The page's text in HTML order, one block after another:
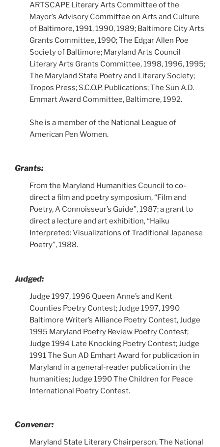
ARTSCAPE Literary Arts Committee of the
Mayor’s Advisory Committee on Arts and Culture
of Baltimore, 1991, 1990, 1989; Baltimore City Arts
Grants Committee, 1990; The Edgar Allen Poe
Society of Baltimore; Maryland Arts Council
Literary Arts Grants Committee, 1998, 1996, 1995;
The Maryland State Poetry and Literary Society;
Tropos Press; S.C.O.P. Publications; The Sun A.D.
Emmart Award Committee, Baltimore, 1992.
She is a member of the National League of
American Pen Women.
Grants:
From the Maryland Humanities Council to co-
direct a film and poetry symposium, “Film and
Poetry, A Connoisseur’s Guide”, 1987; a grant to
direct a lecture and art exhibition, “Haiku
Interpreted: Visualizations of Traditional Japanese
Poetry”, 1988.
Judged:
Judge 1997, 1996 Queen Anne’s and Kent
Counties Poetry Contest; Judge 1997, 1990
Baltimore Writer’s Alliance Poetry Contest, Judge
1995 Maryland Poetry Review Poetry Contest;
Judge 1994 Late Knocking Poetry Contest; Judge
1991 The Sun AD Emhart Award for publication in
Maryland in a general-reader publication in the
humanities; Judge 1990 The Children for Peace
International Poetry Contest.
Convener:
Maryland State Literary Chairperson, The National